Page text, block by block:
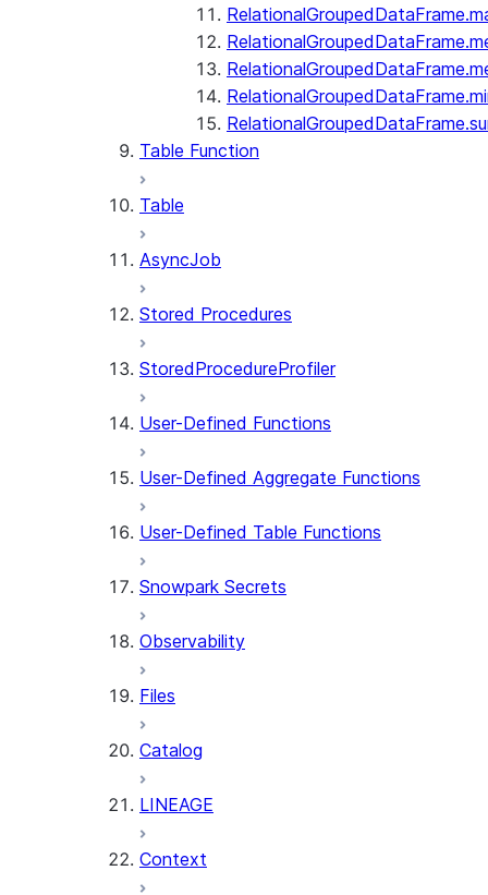
Table Function
Table
AsyncJob
Stored Procedures
StoredProcedureProfiler
User-Defined Functions
User-Defined Aggregate Functions
User-Defined Table Functions
Snowpark Secrets
Observability
Files
Catalog
LINEAGE
Context